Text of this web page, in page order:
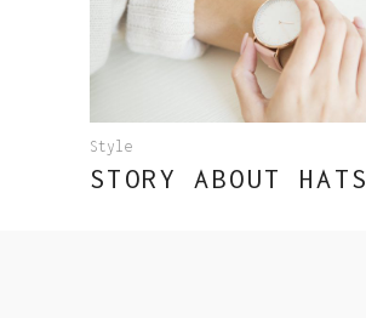
Style
STORY ABOUT HATS